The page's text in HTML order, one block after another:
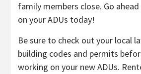
family members close. Go
on your ADUs today!
Be sure to check out your local
building codes and permits
working on your new ADUs.